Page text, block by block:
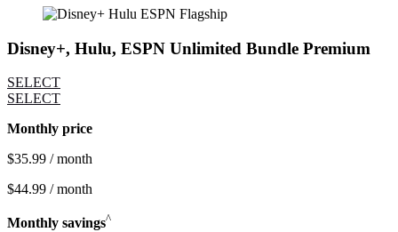
Disney+, Hulu, ESPN Unlimited Bundle Premium
SELECT
SELECT
Monthly price
$35.99 / month
$44.99 / month
Monthly savings^